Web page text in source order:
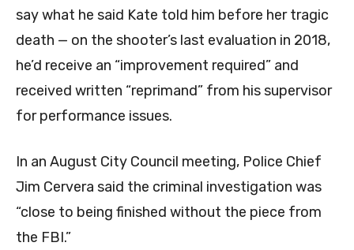
say what he said Kate told him before her tragic
death — on the shooter’s last evaluation in 2018,
he’d receive an “improvement required” and
received written “reprimand” from his supervisor
for performance issues.
In an August City Council meeting, Police Chief
Jim Cervera said the criminal investigation was
“close to being finished without the piece from
the FBI.”